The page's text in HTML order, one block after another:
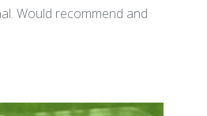
Would recommend and